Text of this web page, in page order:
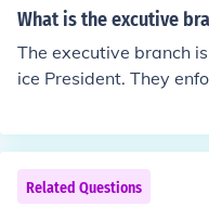
onal (and can end
What is the excutive
The executive branch
ice President. They
Related Questions